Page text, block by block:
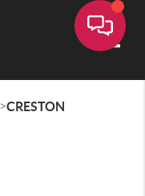
>CRESTON